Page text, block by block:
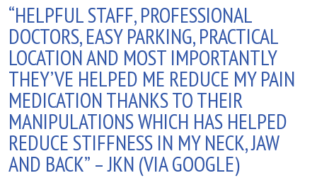
“HELPFUL STAFF, PROFESSIONAL
DOCTORS, EASY PARKING, PRACTICAL
LOCATION AND MOST IMPORTANTLY
THEY’VE HELPED ME REDUCE MY PAIN
MEDICATION THANKS TO THEIR
MANIPULATIONS WHICH HAS HELPED
REDUCE STIFFNESS IN MY NECK, JAW
AND BACK” – JKN (VIA GOOGLE)